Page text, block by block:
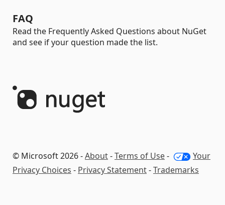
FAQ
Read the Frequently Asked Questions about NuGet
and see if your question made the list.
© Microsoft 2026 -About-Terms of Use-
Your
Privacy Choices - Privacy Statement-Trademarks